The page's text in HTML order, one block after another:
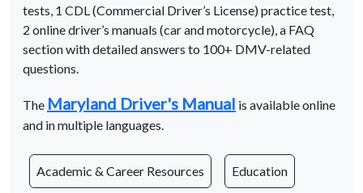
tests, 1 CDL (Commercial Driver’s License) practice test,
2 online driver’s manuals (car and motorcycle), a FAQ
section with detailed answers to 100+ DMV-related
questions.
The Maryland Driver's Manual is available online
and in multiple languages.
Academic & Career Resources Education